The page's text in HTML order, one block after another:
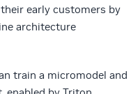
early customers by
architecture
train a micromodel and